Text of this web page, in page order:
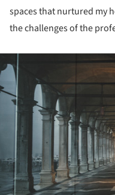
spaces that nurtured my
the challenges of the